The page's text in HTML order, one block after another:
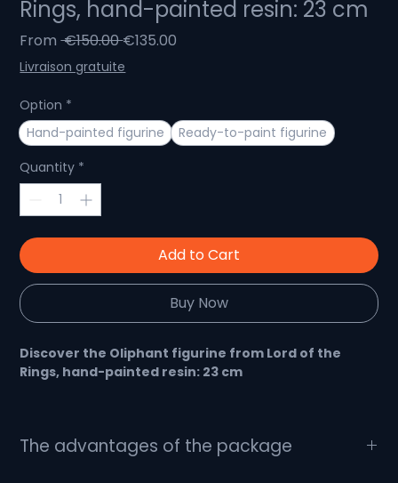
Rings, hand-painted resin: 23 cm
From €150.00 Regular
Price
€135.00
Livraison gratuite
Option *
Hand-painted figurine
Ready-to-paint figurine
Quantity *
Add to Cart
Buy Now
Discover the Oliphant figurine from Lord of the
Rings, hand-painted resin: 23 cm
Rings fans
The advantages of the package